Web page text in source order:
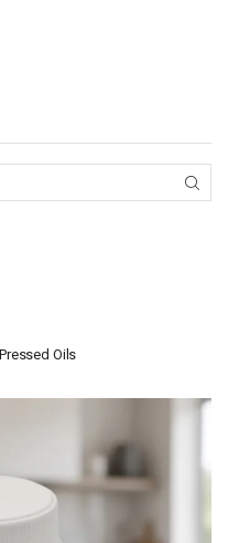
Oils